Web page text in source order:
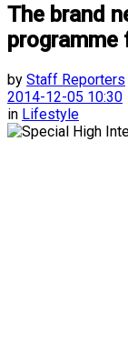
The brand
programme
by Staff Reporters
2014-12-05 10:30
in Lifestyle